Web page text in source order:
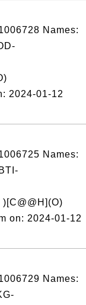
Names:
2024-01-12
Names:
on: 2024-01-12
Names: